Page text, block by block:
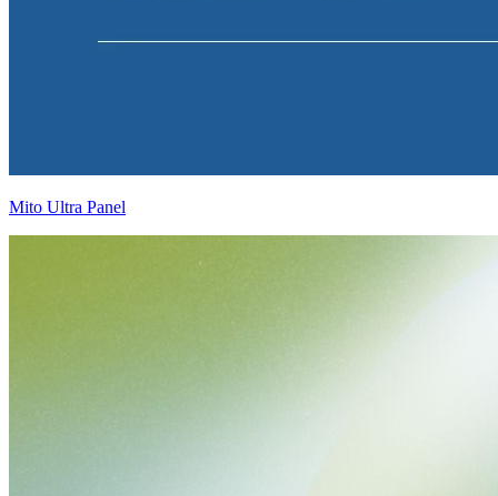
Mito Ultra Panel